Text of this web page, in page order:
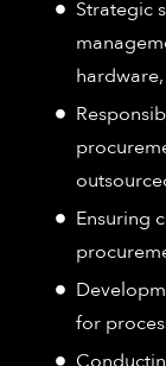
Strategic
Ensuring
for